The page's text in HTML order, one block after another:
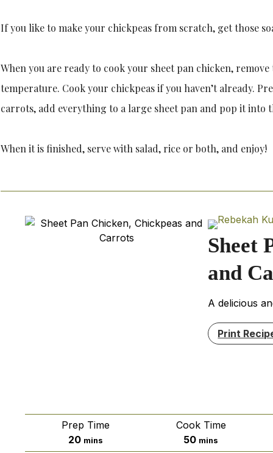
If you like to make your chickpeas from scratch, get those
When you are ready to cook your sheet pan chicken,
temperature. Cook your chickpeas if you haven’t already.
carrots, add everything to a large sheet pan and pop it into
When it is finished, serve with salad, rice or both, and enjoy!
Sheet
and
A delicious
Print
Prep Time
20minutes
mins
Cook Time
50minutes
mins